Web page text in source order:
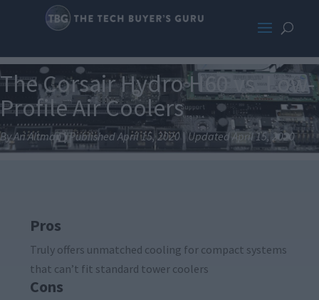
The Corsair Hydro H60 vs. Low-
Profile Air Coolers
By Ari Altman|Published April 15, 2020 |Updated April 15, 2020
Pros
Truly offers unmatched cooling for compact systems
that can’t fit standard tower coolers
Cons